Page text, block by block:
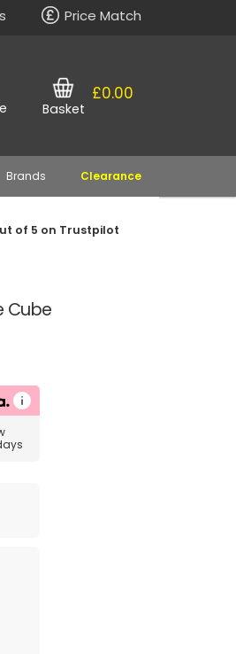
Price Match
£0.00
Basket
Brands Clearance
of 5 on Trustpilot
Cube